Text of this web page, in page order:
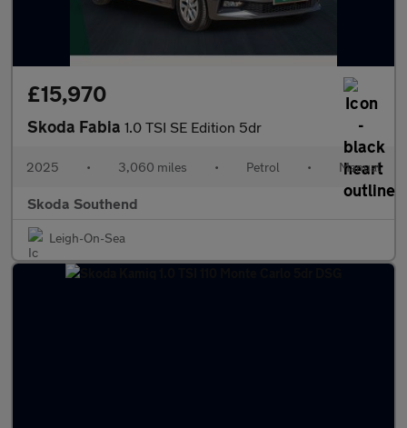
£15,970
Skoda Fabia 1.0 TSI SE Edition 5dr
2025 • 3,060 miles • Petrol • Manual
Skoda Southend
Leigh-On-Sea